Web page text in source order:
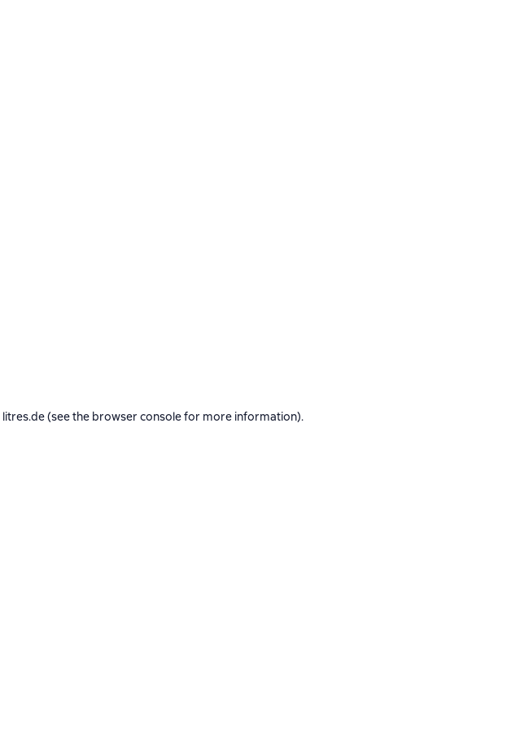
litres.de(see the browser consolefor more information).